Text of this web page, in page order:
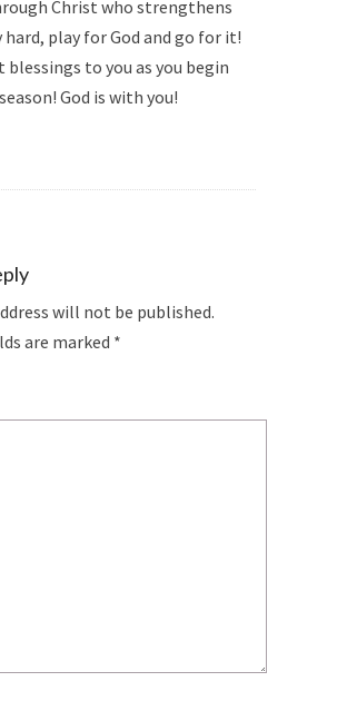
Christ who strengthens
hard, play for God and go for it!
blessings to you as you begin
God is with you!
will not be published.
are marked *